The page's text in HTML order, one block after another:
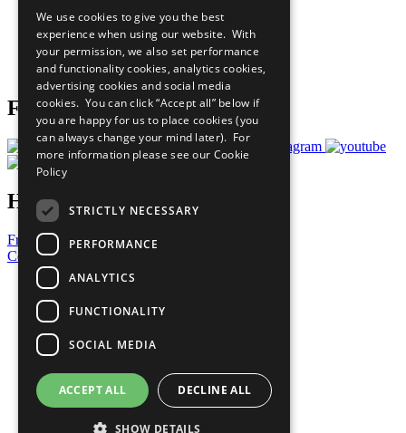
What You Can Do
Careers & Opportunities
Join Now
Prepare your CoP
Follow Us
Have a Question?
Frequently Asked Questions
Contact Us
United Nations
Privacy Policy
Cookies Policy
Copyright
Photo Credits
We use cookies to give you the best
experience when using our website. With
your permission, we also set performance
and functionality cookies, analytics cookies,
advertising cookies and social media
cookies. You can click “Accept all” below if
you are happy for us to place cookies (you
can always change your mind later). For
more information please see our Cookie
Policy
STRICTLY NECESSARY
PERFORMANCE
ANALYTICS
FUNCTIONALITY
SOCIAL MEDIA
ACCEPT ALL DECLINE ALL
SHOW DETAILS